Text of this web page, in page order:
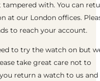
with. You can
at our London offices.
to reach your account.
to try the watch on but
take great care not to
return a watch to us